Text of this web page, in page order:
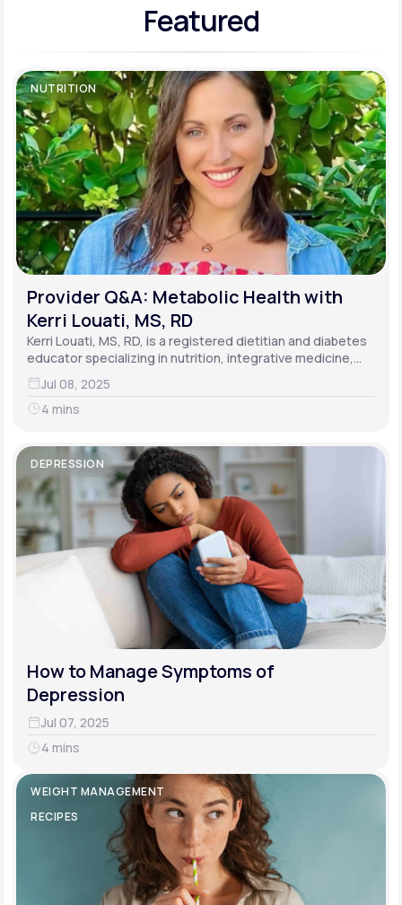
Learn why LifeMD+ can positively change
your healthcare experience
Join LifeMD+
Join LifeMD+
Featured
NUTRITION
Provider Q&A: Metabolic Health with
Kerri Louati, MS, RD
Kerri Louati, MS, RD, is a registered dietitian and diabetes
educator specializing in nutrition, integrative medicine,
and functional medicine.
Jul 08, 2025
4 mins
DEPRESSION
How to Manage Symptoms of
Depression
Jul 07, 2025
4 mins
WEIGHT MANAGEMENT
RECIPES